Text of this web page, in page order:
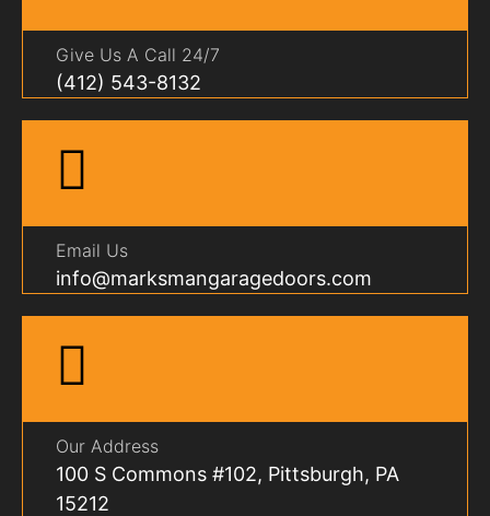
Give Us A Call 24/7
(412) 543-8132
Email Us
info@marksmangaragedoors.com
Our Address
100 S Commons #102, Pittsburgh, PA
15212